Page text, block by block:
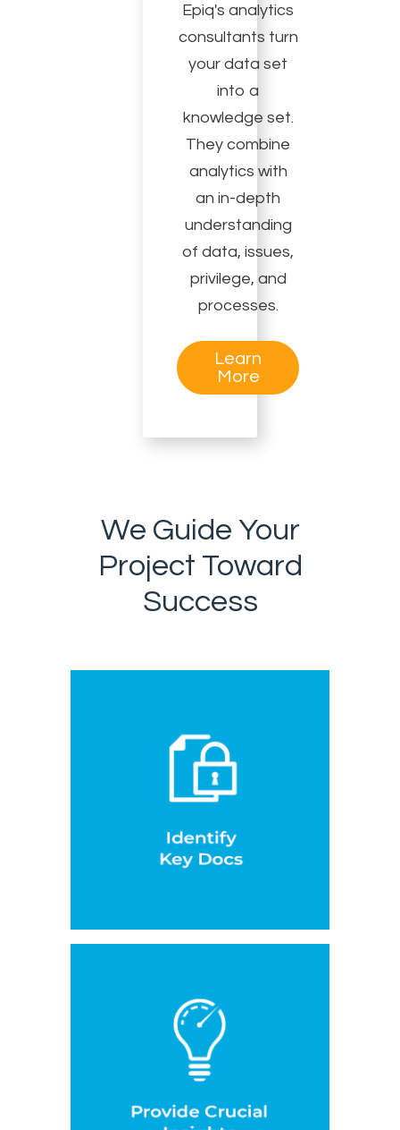
Epiq's analytics
consultants turn
your data set
into a
knowledge set.
They combine
analytics with
an in-depth
understanding
of data, issues,
privilege, and
processes.
Learn
More
We Guide Your
Project Toward
Success